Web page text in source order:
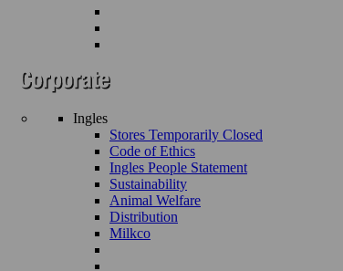
Ingles
Stores Temporarily Closed
Code of Ethics
Ingles People Statement
Sustainability
Animal Welfare
Distribution
Milkco